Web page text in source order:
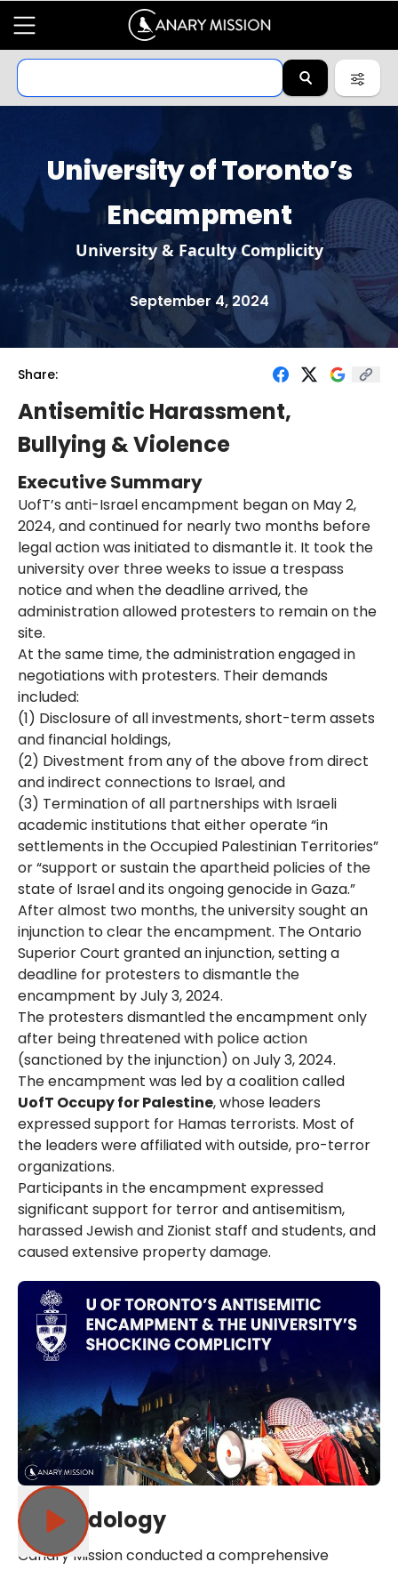
University of Toronto’s
Encampment
University & Faculty Complicity
September 4, 2024
Share:
Antisemitic Harassment,
Bullying & Violence
Executive Summary
UofT’s anti-Israel encampment began on May 2,
2024, and continued for nearly two months before
legal action was initiated to dismantle it. It took the
university over three weeks to issue a trespass
notice and when the deadline arrived, the
administration allowed protesters to remain on the
site.
At the same time, the administration engaged in
negotiations with protesters. Their demands
included:
(1) Disclosure of all investments, short-term assets
and financial holdings,
(2) Divestment from any of the above from direct
and indirect connections to Israel, and
(3) Termination of all partnerships with Israeli
academic institutions that either operate “in
settlements in the Occupied Palestinian Territories”
or “support or sustain the apartheid policies of the
state of Israel and its ongoing genocide in Gaza.”
After almost two months, the university sought an
injunction to clear the encampment. The Ontario
Superior Court granted an injunction, setting a
deadline for protesters to dismantle the
encampment by July 3, 2024​.
The protesters dismantled the encampment only
after being threatened with police action
(sanctioned by the injunction) on July 3, 2024.
The encampment was led by a coalition called
UofT Occupy for Palestine, whose leaders
expressed support for Hamas terrorists. Most of
the leaders were affiliated with outside, pro-terror
organizations.
Participants in the encampment expressed
significant support for terror and antisemitism,
harassed Jewish and Zionist staff and students, and
caused extensive property damage.
Methodology
Canary Mission conducted a comprehensive